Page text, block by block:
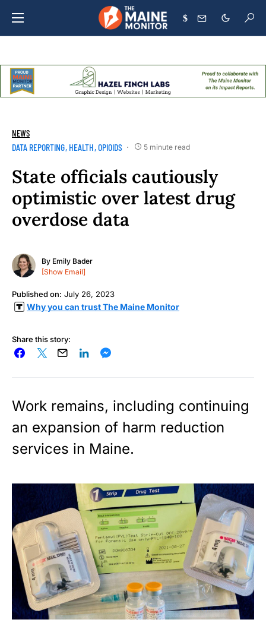
$
NEWS
DATA REPORTING HEALTH OPIOIDS 5 minute read
State officials cautiously
optimistic over latest drug
overdose data
By Emily Bader
[Show Email]
Published on: July 26, 2023
Why you can trust The Maine Monitor
Share this story:
Work remains, including continuing
an expansion of harm reduction
services in Maine.